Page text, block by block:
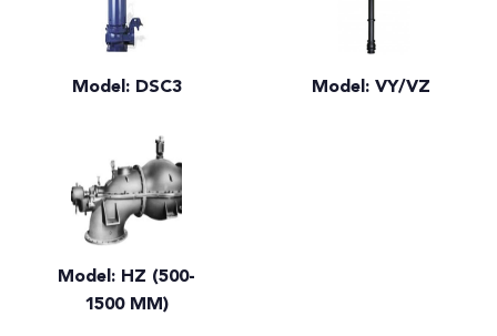
Model: DSC3 Model: VY/VZ
Model: HZ (500-
1500 MM)